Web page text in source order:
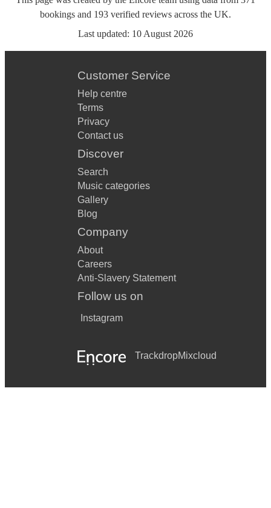
bookings and 193 verified reviews across the UK.
Last updated: 10 August 2026
Customer Service
Help centre
Terms
Privacy
Contact us
Discover
Search
Music categories
Gallery
Blog
Company
About
Careers
Anti-Slavery Statement
Follow us on
Instagram
TrackdropMixcloud